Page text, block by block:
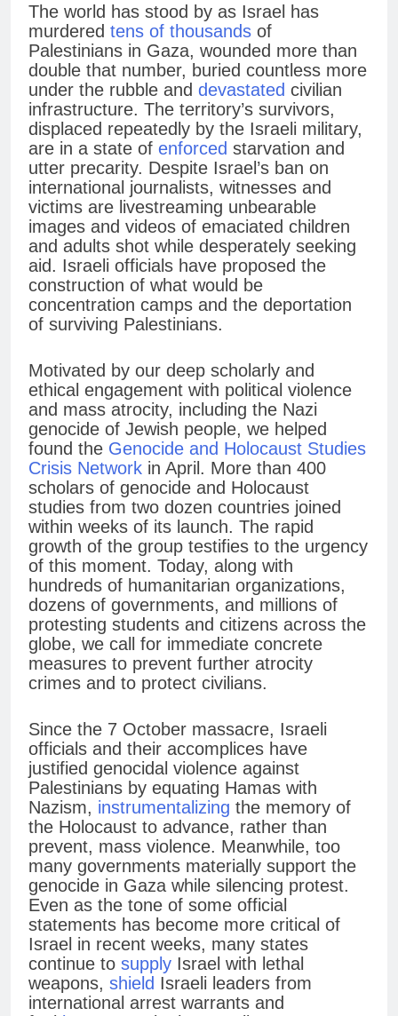
The world has stood by as Israel has
murdered tens of thousands of
Palestinians in Gaza, wounded more than
double that number, buried countless more
under the rubble and devastated civilian
infrastructure. The territory’s survivors,
displaced repeatedly by the Israeli military,
are in a state of enforced starvation and
utter precarity. Despite Israel’s ban on
international journalists, witnesses and
victims are livestreaming unbearable
images and videos of emaciated children
and adults shot while desperately seeking
aid. Israeli officials have proposed the
construction of what would be
concentration camps and the deportation
of surviving Palestinians.
Motivated by our deep scholarly and
ethical engagement with political violence
and mass atrocity, including the Nazi
genocide of Jewish people, we helped
found the Genocide and Holocaust Studies
Crisis Network in April. More than 400
scholars of genocide and Holocaust
studies from two dozen countries joined
within weeks of its launch. The rapid
growth of the group testifies to the urgency
of this moment. Today, along with
hundreds of humanitarian organizations,
dozens of governments, and millions of
protesting students and citizens across the
globe, we call for immediate concrete
measures to prevent further atrocity
crimes and to protect civilians.
Since the 7 October massacre, Israeli
officials and their accomplices have
justified genocidal violence against
Palestinians by equating Hamas with
Nazism, instrumentalizing the memory of
the Holocaust to advance, rather than
prevent, mass violence. Meanwhile, too
many governments materially support the
genocide in Gaza while silencing protest.
Even as the tone of some official
statements has become more critical of
Israel in recent weeks, many states
continue to supply Israel with lethal
weapons, shield Israeli leaders from
international arrest warrants and